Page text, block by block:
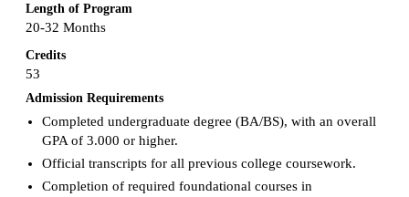
Length of Program
20-32 Months
Credits
53
Admission Requirements
Completed undergraduate degree (BA/BS), with an overall
GPA of 3.000 or higher.
Official transcripts for all previous college coursework.
Completion of required foundational courses in